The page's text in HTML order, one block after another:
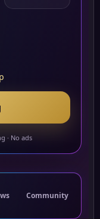
· No ads
Community